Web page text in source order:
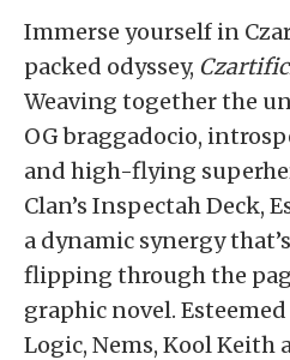
Immerse yourself in
packed odyssey,
Weaving together the
OG braggadocio,
and high-flying
Clan’s Inspectah Deck,
a dynamic synergy
flipping through the
graphic novel.
Logic, Nems, Kool